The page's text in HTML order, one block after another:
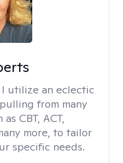
I utilize an eclectic
from many
CBT, ACT,
more, to tailor
specific needs.